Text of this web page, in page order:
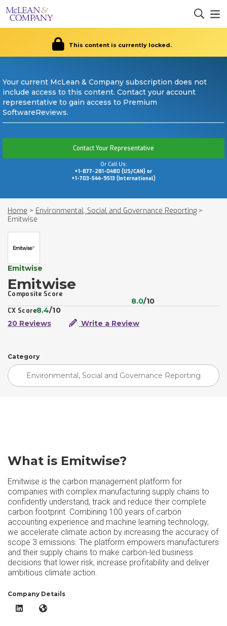
This content is currently locked.
Your current McLean & Company subscription does not
include access to this content. Contact your account
representative to gain access to Premium
SoftwareReviews.
Contact Your Representative
Or Call Us:
+1-877-281-0480 (US/CAN) or
+1-703-544-9513 (International)
Home > Environmental, Social and Governance Reporting >
Emitwise
Emitwise
Emitwise
Composite Score
8.0/10
CX Score8.4/10
20 Reviews
Write a Review
Category
Environmental, Social and Governance Reporting
What is Emitwise?
Emitwise is the carbon management platform for
companies with complex manufacturing supply chains to
confidently understand, track and reduce their complete
carbon footprint. Combining 100 years of carbon
accounting experience and machine learning technology,
we accelerate climate action by increasing the accuracy of
scope 3 emissions. The platform empowers manufacturers
and their supply chains to make carbon-led business
decisions that lower risk, increase profitability and deliver
ambitious climate action.
Company Details
Emitwise LinkedIn
Emitwise Website